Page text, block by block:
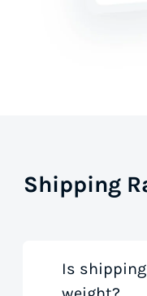
Shipping
Is